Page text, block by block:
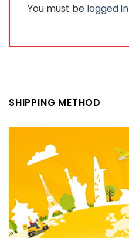
You must be logged in
SHIPPING METHOD